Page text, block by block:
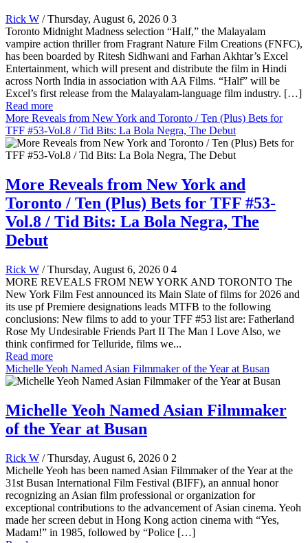
Rick W / Thursday, August 6, 2026 0 3
Toronto Midnight Madness selection “Half,” the Malayalam
vampire action thriller from Fragrant Nature Film Creations (FNFC),
has been boarded by Ritesh Sidhwani and Farhan Akhtar’s Excel
Entertainment, which will present and distribute the film in Hindi
across North India in association with AA Films. “Half” will be
Excel’s first release from the Malayalam-language film industry. […]
Read more
More Reveals from New York and Toronto / Ten (Plus) Bets for
TFF #53-Vol.8 / Tid Bits: La Bola Negra, The Debut
More Reveals from New York and
Toronto / Ten (Plus) Bets for TFF #53-
Vol.8 / Tid Bits: La Bola Negra, The
Debut
Rick W / Thursday, August 6, 2026 0 4
MORE REVEALS FROM NEW YORK AND TORONTO The
New York Film Fest announced its Main Slate of films for 2026 and
its use pf Premiere designations leads MTFB to the following
conclusions: New films to add to your TFF #53 list are: Fatherland
Rose My Undesirable Friends Part II The Man I Love Also, we
think confirmed for Telluride, films we...
Read more
Michelle Yeoh Named Asian Filmmaker of the Year at Busan
Michelle Yeoh Named Asian Filmmaker
of the Year at Busan
Rick W / Thursday, August 6, 2026 0 2
Michelle Yeoh has been named Asian Filmmaker of the Year at the
31st Busan International Film Festival (BIFF), an annual honor
recognizing an Asian film professional or organization for
exceptional contributions to the advancement of Asian cinema. Yeoh
made her screen debut in Hong Kong action cinema with “Yes,
Madam!” in 1985, followed by “Police […]